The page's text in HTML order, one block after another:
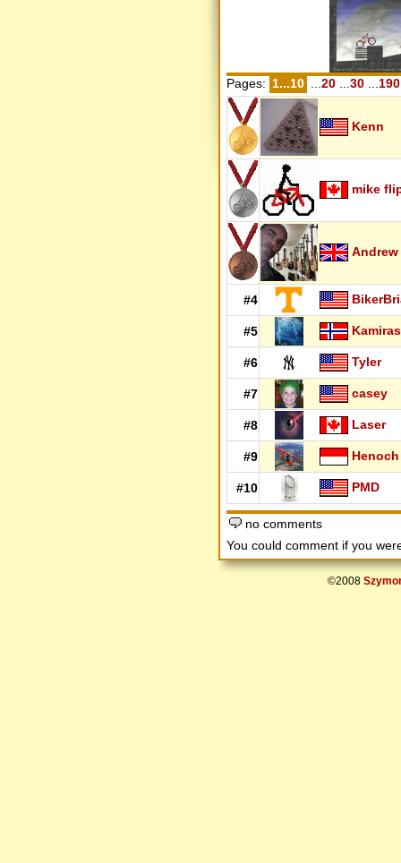
Pages: 1...10 20 30 190
Kenn
mike
Andrew
#4
#5
#6 Tyler
#7 casey
#8 Laser
#9 Henoch
#10 PMD
no comments
You could comment if you
©2008